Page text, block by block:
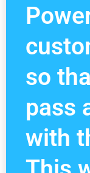
so
pass
with